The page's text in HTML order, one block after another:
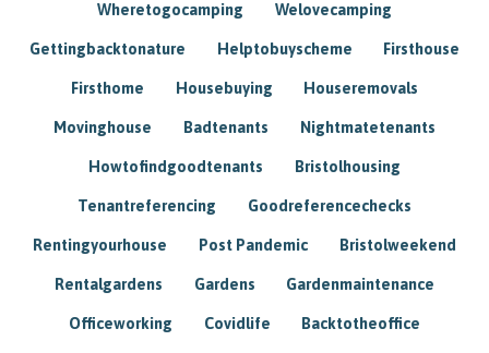
Wheretogocamping Welovecamping
Gettingbacktonature Helptobuyscheme Firsthouse
Firsthome Housebuying Houseremovals
Movinghouse Badtenants Nightmatetenants
Howtofindgoodtenants Bristolhousing
Tenantreferencing Goodreferencechecks
Rentingyourhouse Post Pandemic Bristolweekend
Rentalgardens Gardens Gardenmaintenance
Officeworking Covidlife Backtotheoffice